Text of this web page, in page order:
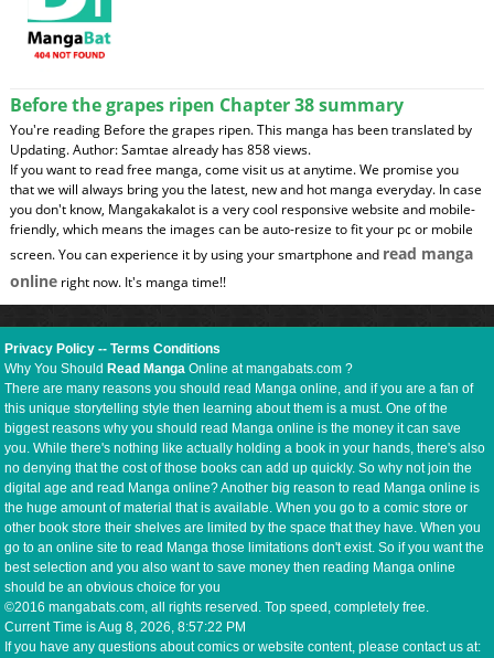
Before the grapes ripen Chapter 38 summary
You're reading Before the grapes ripen. This manga has been translated by
Updating. Author: Samtae already has 858 views.
If you want to read free manga, come visit us at anytime. We promise you
that we will always bring you the latest, new and hot manga everyday. In case
you don't know, Mangakakalot is a very cool responsive website and mobile-
friendly, which means the images can be auto-resize to fit your pc or mobile
screen. You can experience it by using your smartphone and read manga
onlineright now. It's manga time!!
Privacy Policy --Terms Conditions
Why You ShouldRead Manga Online at mangabats.com ?
There are many reasons you should read Manga online, and if you are a fan of
this unique storytelling style then learning about them is a must. One of the
biggest reasons why you should read Manga online is the money it can save
you. While there's nothing like actually holding a book in your hands, there's also
no denying that the cost of those books can add up quickly. So why not join the
digital age and read Manga online? Another big reason to read Manga online is
the huge amount of material that is available. When you go to a comic store or
other book store their shelves are limited by the space that they have. When you
go to an online site to read Manga those limitations don't exist. So if you want the
best selection and you also want to save money then reading Manga online
should be an obvious choice for you
©2016 mangabats.com, all rights reserved. Top speed, completely free.
Current Time isAug 8, 2026, 8:57:23 PM
If you have any questions about comics or website content, please contact us at: